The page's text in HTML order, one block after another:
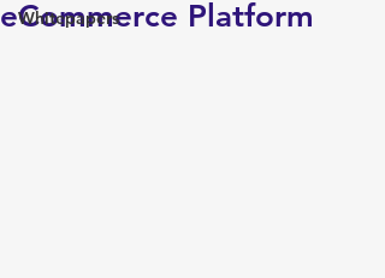
Whitepapers
eCommerce Platform